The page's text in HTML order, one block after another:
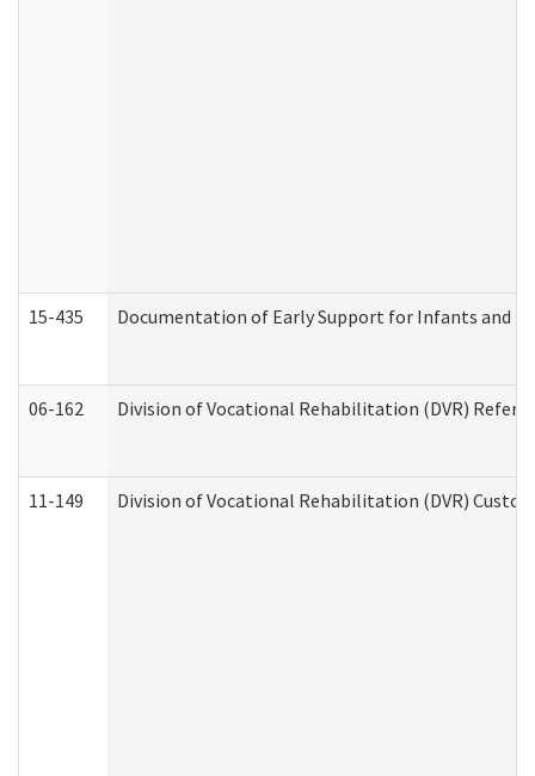
15-435 Documentation of Early Support for Infants and
06-162 Division of Vocational Rehabilitation (DVR)
11-149 Division of Vocational Rehabilitation (DVR)